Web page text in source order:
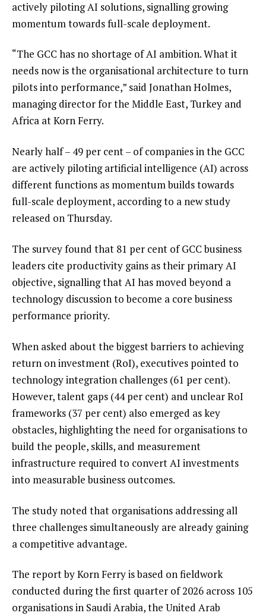
actively piloting AI solutions, signalling growing
momentum towards full-scale deployment.
“The GCC has no shortage of AI ambition. What it
needs now is the organisational architecture to turn
pilots into performance,” said Jonathan Holmes,
managing director for the Middle East, Turkey and
Africa at Korn Ferry.
Nearly half – 49 per cent – of companies in the GCC
are actively piloting artificial intelligence (AI) across
different functions as momentum builds towards
full-scale deployment, according to a new study
released on Thursday.
The survey found that 81 per cent of GCC business
leaders cite productivity gains as their primary AI
objective, signalling that AI has moved beyond a
technology discussion to become a core business
performance priority.
When asked about the biggest barriers to achieving
return on investment (RoI), executives pointed to
technology integration challenges (61 per cent).
However, talent gaps (44 per cent) and unclear RoI
frameworks (37 per cent) also emerged as key
obstacles, highlighting the need for organisations to
build the people, skills, and measurement
infrastructure required to convert AI investments
into measurable business outcomes.
The study noted that organisations addressing all
three challenges simultaneously are already gaining
a competitive advantage.
The report by Korn Ferry is based on fieldwork
conducted during the first quarter of 2026 across 105
organisations in Saudi Arabia, the United Arab